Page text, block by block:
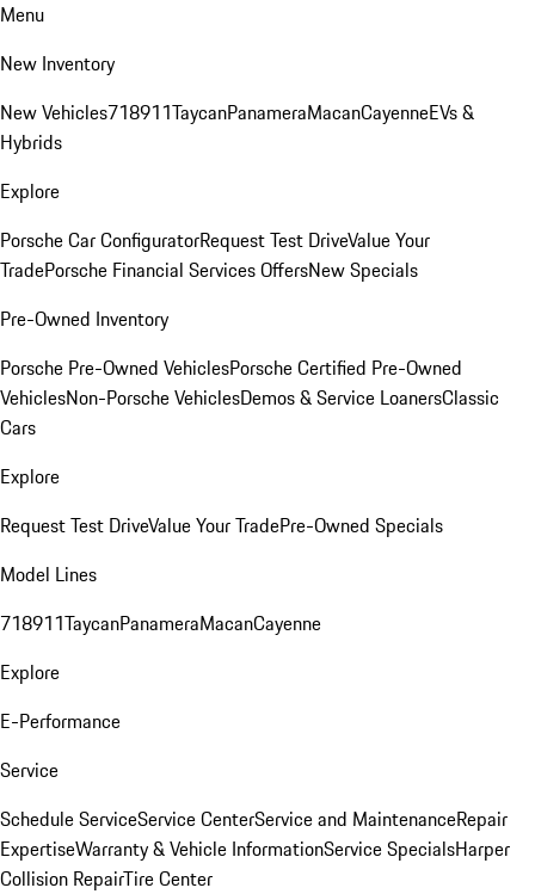
Menu
New Inventory
New Vehicles718911TaycanPanameraMacanCayenneEVs &
Hybrids
Explore
Porsche Car ConfiguratorRequest Test DriveValue Your
TradePorsche Financial Services OffersNew Specials
Pre-Owned Inventory
Porsche Pre-Owned VehiclesPorsche Certified Pre-Owned
VehiclesNon-Porsche VehiclesDemos & Service LoanersClassic
Cars
Explore
Request Test DriveValue Your TradePre-Owned Specials
Model Lines
718911TaycanPanameraMacanCayenne
Explore
E-Performance
Service
Schedule ServiceService CenterService and MaintenanceRepair
ExpertiseWarranty & Vehicle InformationService SpecialsHarper
Collision RepairTire Center